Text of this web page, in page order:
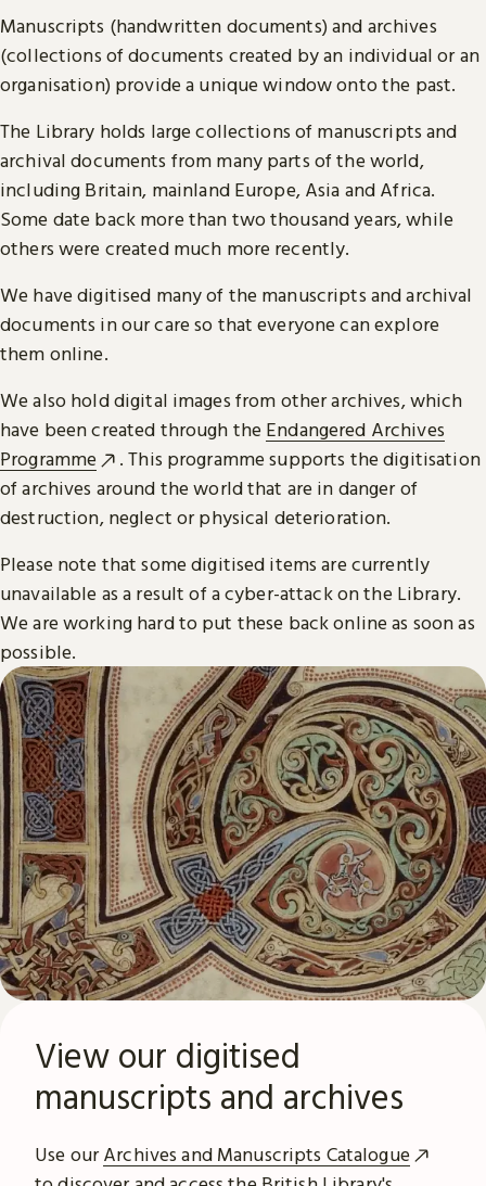
Manuscripts (handwritten documents) and archives
(collections of documents created by an individual or an
organisation) provide a unique window onto the past.
The Library holds large collections of manuscripts and
archival documents from many parts of the world,
including Britain, mainland Europe, Asia and Africa.
Some date back more than two thousand years, while
others were created much more recently.
We have digitised many of the manuscripts and archival
documents in our care so that everyone can explore
them online.
We also hold digital images from other archives, which
have been created through the Endangered Archives
Programme
. This programme supports the digitisation
of archives around the world that are in danger of
destruction, neglect or physical deterioration.
Please note that some digitised items are currently
unavailable as a result of a cyber-attack on the Library.
We are working hard to put these back online as soon as
possible.
View our digitised
manuscripts and archives
Use ourArchives and Manuscripts Catalogue